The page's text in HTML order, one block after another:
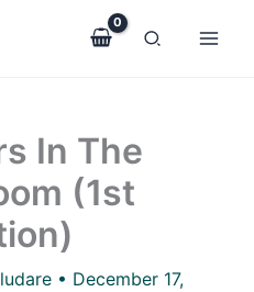
In The
(1st
• December 17,